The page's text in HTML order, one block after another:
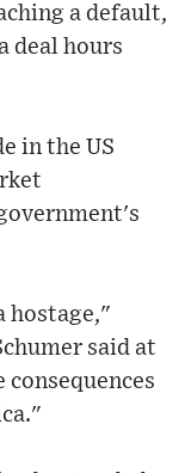
a default,
deal hours
in the US
hostage,"
said at
consequences